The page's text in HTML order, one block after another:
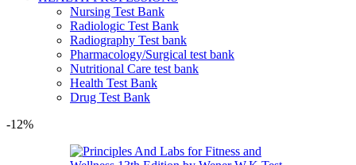
Nursing Test Bank
Radiologic Test Bank
Radiography Test bank
Pharmacology/Surgical test bank
Nutritional Care test bank
Health Test Bank
Drug Test Bank
-12%